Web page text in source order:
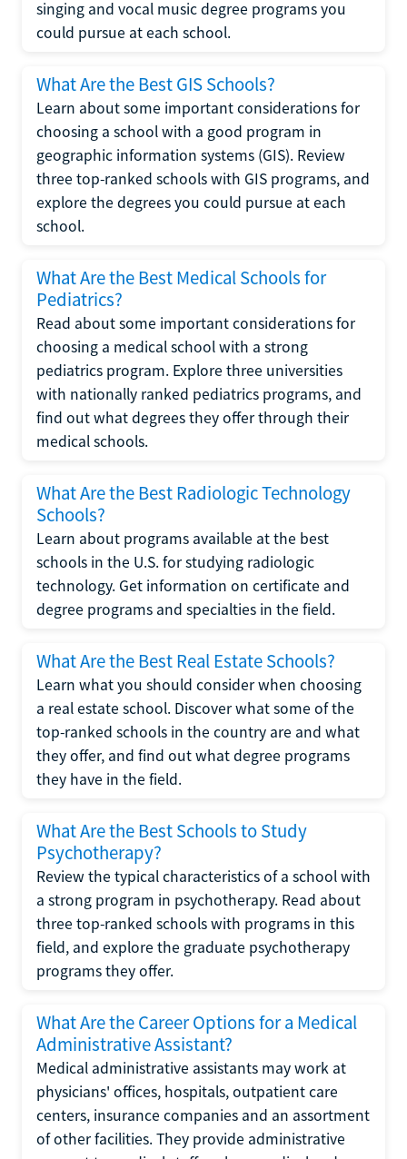
singing and vocal music degree programs you
could pursue at each school.
What Are the Best GIS Schools?
Learn about some important considerations for
choosing a school with a good program in
geographic information systems (GIS). Review
three top-ranked schools with GIS programs, and
explore the degrees you could pursue at each
school.
What Are the Best Medical Schools for
Pediatrics?
Read about some important considerations for
choosing a medical school with a strong
pediatrics program. Explore three universities
with nationally ranked pediatrics programs, and
find out what degrees they offer through their
medical schools.
What Are the Best Radiologic Technology
Schools?
Learn about programs available at the best
schools in the U.S. for studying radiologic
technology. Get information on certificate and
degree programs and specialties in the field.
What Are the Best Real Estate Schools?
Learn what you should consider when choosing
a real estate school. Discover what some of the
top-ranked schools in the country are and what
they offer, and find out what degree programs
they have in the field.
What Are the Best Schools to Study
Psychotherapy?
Review the typical characteristics of a school with
a strong program in psychotherapy. Read about
three top-ranked schools with programs in this
field, and explore the graduate psychotherapy
programs they offer.
What Are the Career Options for a Medical
Administrative Assistant?
Medical administrative assistants may work at
physicians' offices, hospitals, outpatient care
centers, insurance companies and an assortment
of other facilities. They provide administrative